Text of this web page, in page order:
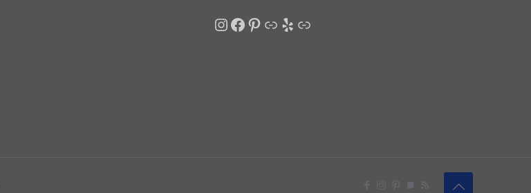
Instagram
Facebook
Pinterest
LinkYelp
Link